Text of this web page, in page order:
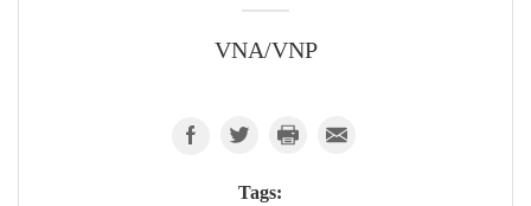
VNA/VNP
Tags: